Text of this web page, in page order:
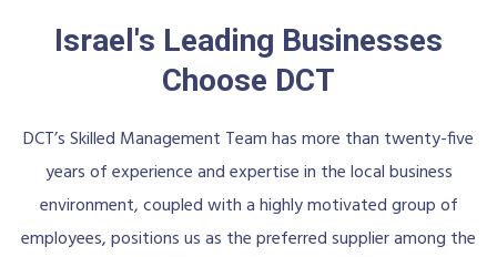
Israel's Leading Businesses
Choose DCT
DCT’s Skilled Management Team has more than twenty-five
years of experience and expertise in the local business
environment, coupled with a highly motivated group of
employees, positions us as the preferred supplier among the